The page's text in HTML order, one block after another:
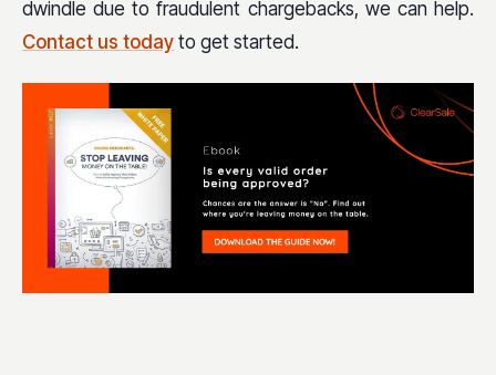
dwindle due to fraudulent chargebacks, we can help.
Contact us today to get started.